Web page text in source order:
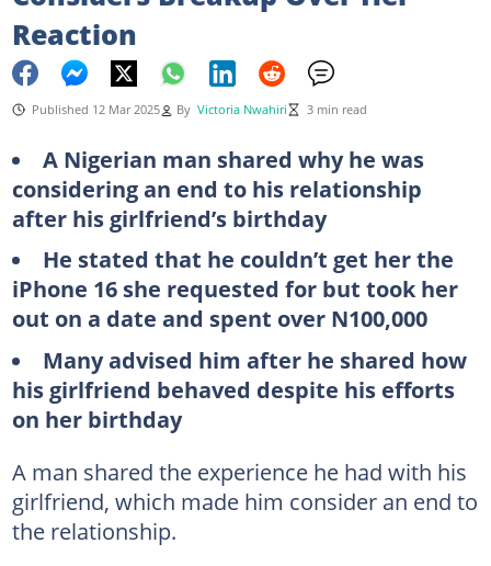
Reaction
Published 12 Mar 2025 By Victoria Nwahiri 3 min read
A Nigerian man shared why he was
considering an end to his relationship
after his girlfriend’s birthday
He stated that he couldn’t get her the
iPhone 16 she requested for but took her
out on a date and spent over N100,000
Many advised him after he shared how
his girlfriend behaved despite his efforts
on her birthday
A man shared the experience he had with his
girlfriend, which made him consider an end to
the relationship.